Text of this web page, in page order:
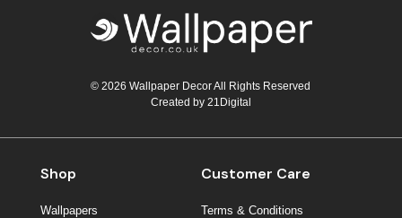
© 2026 Wallpaper Decor All Rights Reserved
Created by 21Digital
Shop
Wallpapers
Customer Care
Terms & Conditions